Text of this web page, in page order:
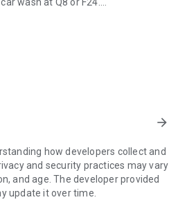
storage of summer and winter
all the benefits of your roadside
arrow_forward
how developers collect and
and security practices may vary
and age. The developer provided
update it over time.